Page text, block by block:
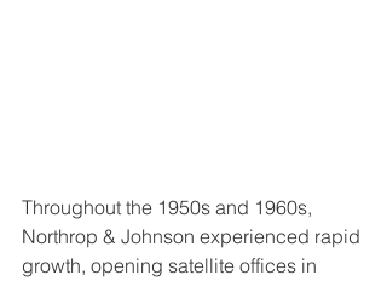
Throughout the 1950s and 1960s,
Northrop & Johnson experienced rapid
growth, opening satellite offices in